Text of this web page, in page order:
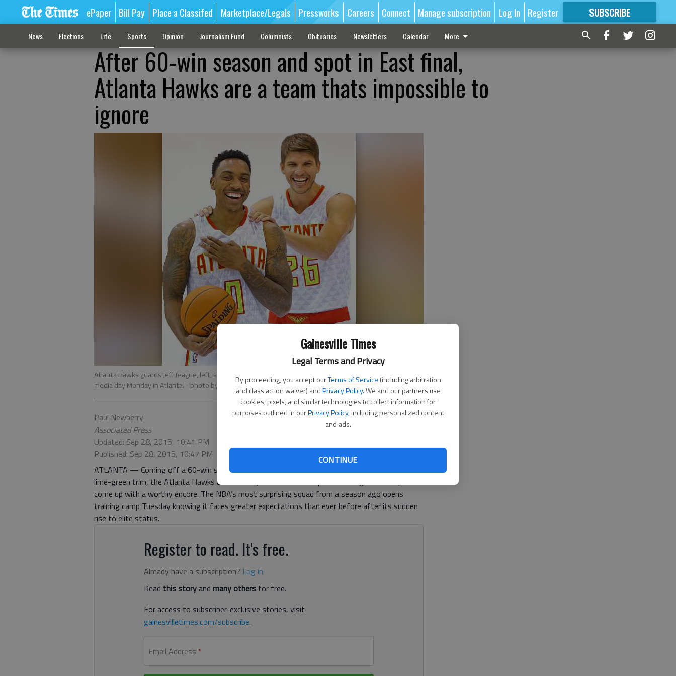
Gainesville Times
Legal Terms and Privacy
By proceeding, you accept ourTerms of Service (including arbitration
and class action waiver) andPrivacy Policy. We and our partners use
cookies, pixels, and similar technologies to collect information for
purposes outlined in ourPrivacy Policy, including personalized content
and ads.
CONTINUE
ePaper Bill Pay Place a Classifed Marketplace/Legals Pressworks Careers Connect Manage subscription Log In Register SUBSCRIBE
FORMORE GREAT CONTENT
News Elections Life Sports Opinion Journalism Fund Columnists Obituaries Newsletters Calendar More
After 60-win season and spot in East final,
Atlanta Hawks are a team thats impossible to
ignore
Atlanta Hawks guards Jeff Teague, left, and Kyle Korver laugh between photo shoots during the team's
media day Monday in Atlanta. - photo by Curtis Compton
Paul Newberry
Associated Press
Updated: Sep 28, 2015, 10:41 PM
Published: Sep 28, 2015, 10:47 PM
ATLANTA — Coming off a 60-win season and breaking out new uniforms adorned with a garish,
lime-green trim, the Atlanta Hawks are suddenly a team that’s impossible to ignore. Now, to
come up with a worthy encore. The NBA’s most surprising squad from a season ago opens
training camp Tuesday knowing it faces greater expectations than ever before after its sudden
rise to elite status.
Register to read. It's free.
Already have a subscription? Log in
Read this storyand many others for free.
For access to subscriber-exclusive stories, visit
gainesvilletimes.com/subscribe.
Email Address *